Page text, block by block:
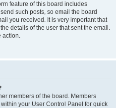
feature of this board includes
such posts, so email the board
you received. It is very important that
details of the user that sent the email.
action.
members of the board. Members
your User Control Panel for quick